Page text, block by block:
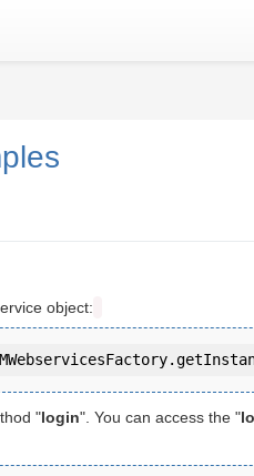
object:
"login". You can access the "